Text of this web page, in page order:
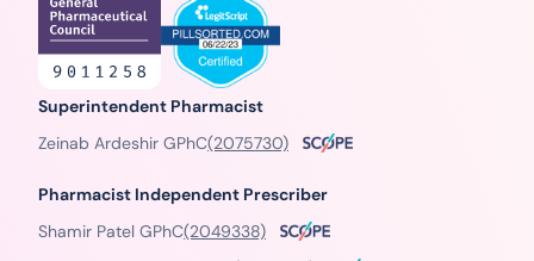
Superintendent Pharmacist
Zeinab Ardeshir GPhC(2075730)
Pharmacist Independent Prescriber
Shamir Patel GPhC(2049338)